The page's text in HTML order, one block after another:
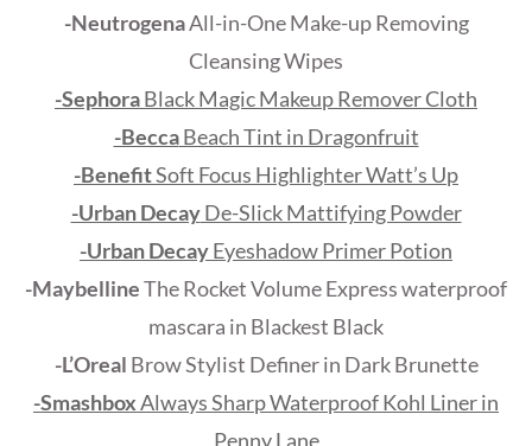
-NeutrogenaAll-in-One Make-up Removing
Cleansing Wipes
-SephoraBlack Magic Makeup Remover Cloth
-BeccaBeach Tint in Dragonfruit
-BenefitSoft Focus Highlighter Watt’s Up
-Urban DecayDe-Slick Mattifying Powder
-Urban DecayEyeshadow Primer Potion
-MaybellineThe Rocket Volume Express waterproof
mascara in Blackest Black
-L’Oreal Brow Stylist Definer in Dark Brunette
-SmashboxAlways Sharp Waterproof Kohl Liner in
Penny Lane